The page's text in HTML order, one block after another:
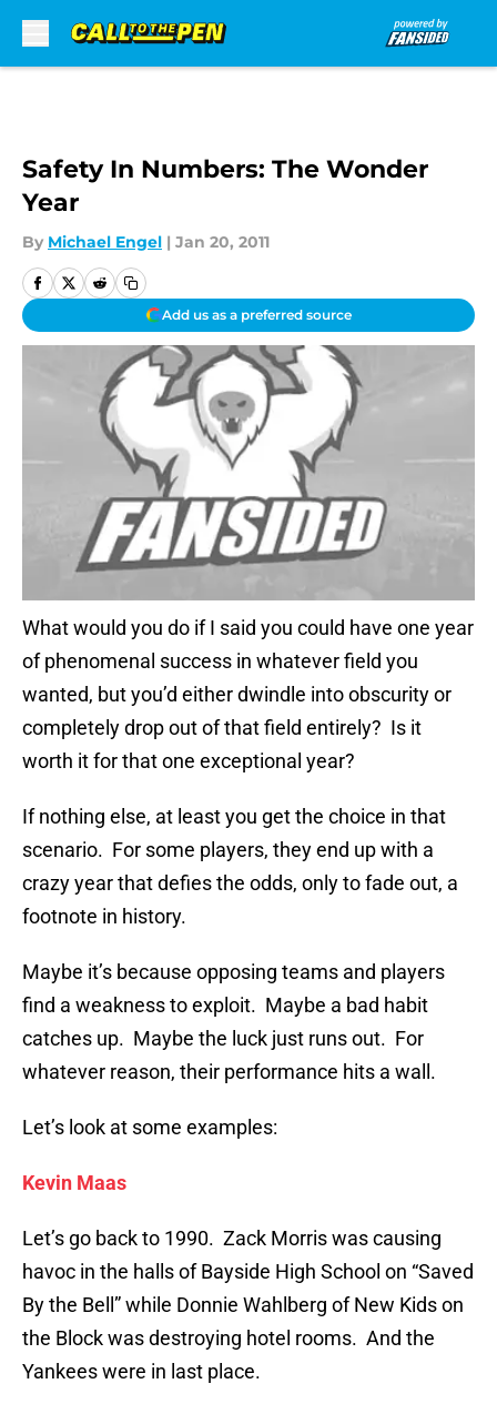
Safety In Numbers: The Wonder
Year
By Michael Engel | Jan 20, 2011
Add us as a preferred source
What would you do if I said you could have one year
of phenomenal success in whatever field you
wanted, but you’d either dwindle into obscurity or
completely drop out of that field entirely? Is it
worth it for that one exceptional year?
If nothing else, at least you get the choice in that
scenario. For some players, they end up with a
crazy year that defies the odds, only to fade out, a
footnote in history.
Maybe it’s because opposing teams and players
find a weakness to exploit. Maybe a bad habit
catches up. Maybe the luck just runs out. For
whatever reason, their performance hits a wall.
Let’s look at some examples:
Kevin Maas
Let’s go back to 1990. Zack Morris was causing
havoc in the halls of Bayside High School on “Saved
By the Bell” while Donnie Wahlberg of New Kids on
the Block was destroying hotel rooms. And the
Yankees were in last place.